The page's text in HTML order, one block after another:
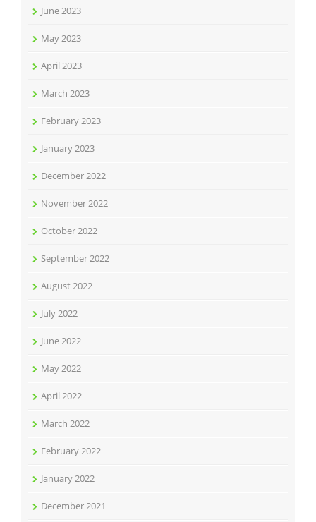
June 2023
May 2023
April 2023
March 2023
February 2023
January 2023
December 2022
November 2022
October 2022
September 2022
August 2022
July 2022
June 2022
May 2022
April 2022
March 2022
February 2022
January 2022
December 2021